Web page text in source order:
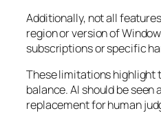
Additionally, not all
region or version of
subscriptions or specific
These limitations highlight
balance. AI should be seen
replacement for human